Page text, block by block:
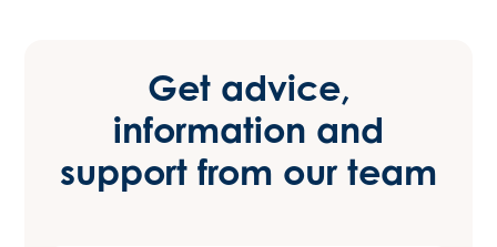
Get advice,
information and
support from our team